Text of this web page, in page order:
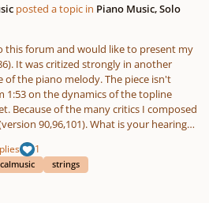
character to contrast the openness and
have a pretty strong sense of the
— rich, lush string writing with a soft
still keeping the fullness and warmth
textures. I’ll be posting sketches,
updates here as I continue working, and
thoughts or feedback along the way.
String Quintet in
posted a topic in Piano Music, Solo
this forum and would like to present my
It was critized strongly in another
melody. The piece isn't
1:53 on the dynamics of the topline
90,96,101). What is your hearing
1
strings